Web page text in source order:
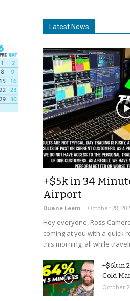
Latest News
+$5k in 34
Airport
Duane Leem - October 28,
Hey everyone, Ross
coming at you with a quick
this morning, all while
+$6k in
Cold
October